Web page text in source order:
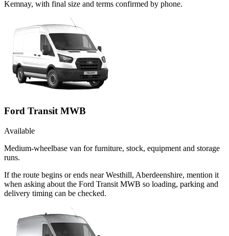
Kemnay, with final size and terms confirmed by phone.
Ford Transit MWB
Available
Medium-wheelbase van for furniture, stock, equipment and storage
runs.
If the route begins or ends near Westhill, Aberdeenshire, mention it
when asking about the Ford Transit MWB so loading, parking and
delivery timing can be checked.